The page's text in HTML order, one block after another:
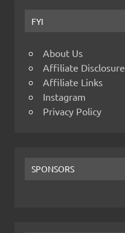
FYI
About Us
Affiliate Disclosure
Affiliate Links
Instagram
Privacy Policy
SPONSORS